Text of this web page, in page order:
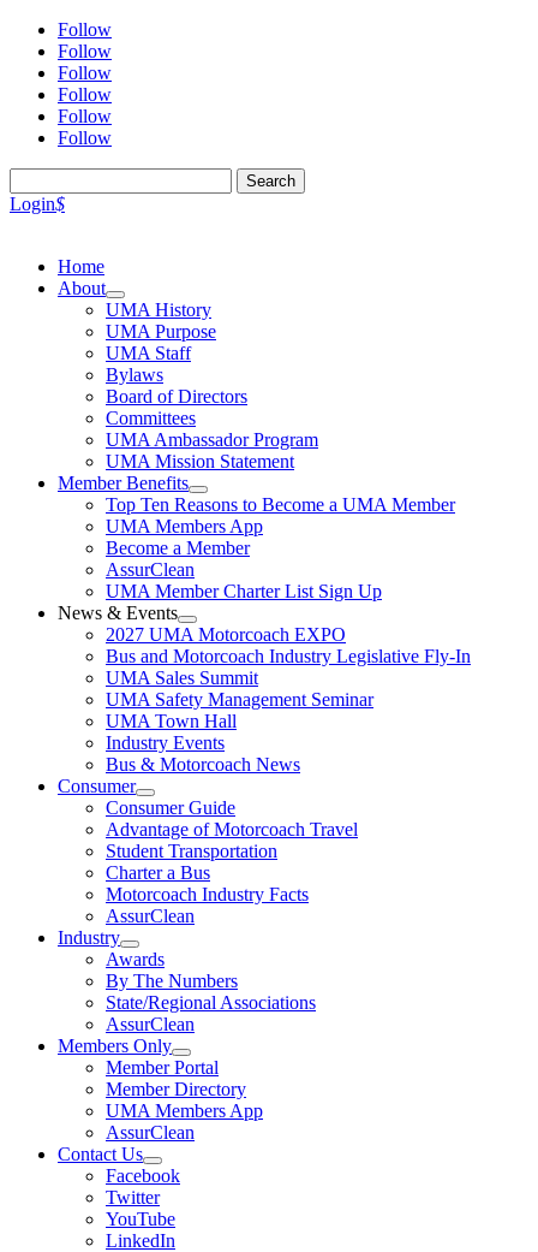
Follow
Follow
Follow
Follow
Follow
Follow
for:
Login$
Home
About
UMA History
UMA Purpose
UMA Staff
Bylaws
Board of Directors
Committees
UMA Ambassador Program
UMA Mission Statement
Member Benefits
Top Ten Reasons to Become a UMA Member
UMA Members App
Become a Member
AssurClean
UMA Member Charter List Sign Up
News & Events
2027 UMA Motorcoach EXPO
Bus and Motorcoach Industry Legislative Fly-In
UMA Sales Summit
UMA Safety Management Seminar
UMA Town Hall
Industry Events
Bus & Motorcoach News
Consumer
Consumer Guide
Advantage of Motorcoach Travel
Student Transportation
Charter a Bus
Motorcoach Industry Facts
AssurClean
Industry
Awards
By The Numbers
State/Regional Associations
AssurClean
Members Only
Member Portal
Member Directory
UMA Members App
AssurClean
Contact Us
Facebook
Twitter
YouTube
LinkedIn